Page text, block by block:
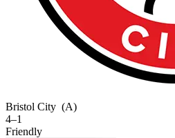
Bristol City (A)
4–1
Friendly